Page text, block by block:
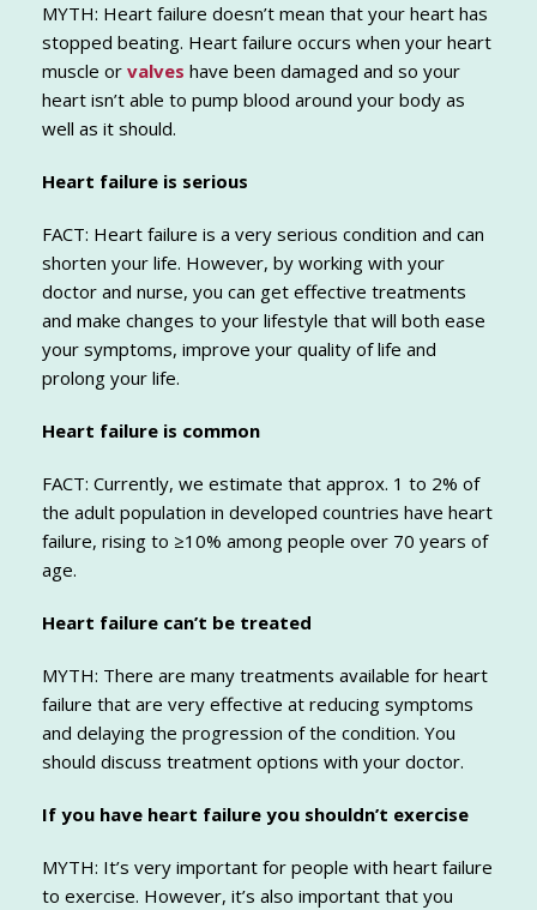
MYTH: Heart failure doesn’t mean that your heart has
stopped beating. Heart failure occurs when your heart
muscle or valves have been damaged and so your
heart isn’t able to pump blood around your body as
well as it should.
Heart failure is serious
FACT: Heart failure is a very serious condition and can
shorten your life. However, by working with your
doctor and nurse, you can get effective treatments
and make changes to your lifestyle that will both ease
your symptoms, improve your quality of life and
prolong your life.
Heart failure is common
FACT: Currently, we estimate that approx. 1 to 2% of
the adult population in developed countries have heart
failure, rising to ≥10% among people over 70 years of
age.
Heart failure can’t be treated
MYTH: There are many treatments available for heart
failure that are very effective at reducing symptoms
and delaying the progression of the condition. You
should discuss treatment options with your doctor.
If you have heart failure you shouldn’t exercise
MYTH: It’s very important for people with heart failure
to exercise. However, it’s also important that you